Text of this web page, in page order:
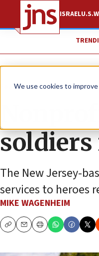
We use cookies to
ISRAELU.S.
Feature
The New Jersey-
services to heroes
MIKE WAGENHEIM
CopyEmailPrint